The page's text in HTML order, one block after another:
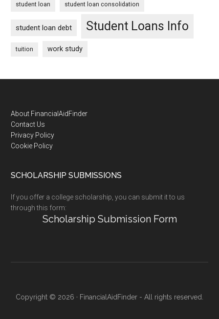
student loan student loan consolidation
student loan debt Student Loans Info
tuition work study
Footer
About FinancialAidFinder
Contact Us
Privacy Policy
Cookie Policy
SCHOLARSHIP SUBMISSIONS
If you offer a college scholarship, you can submit it to us
through this form:
Scholarship Submission Form
Copyright © 2026 · FinancialAidFinder - All rights reserved.